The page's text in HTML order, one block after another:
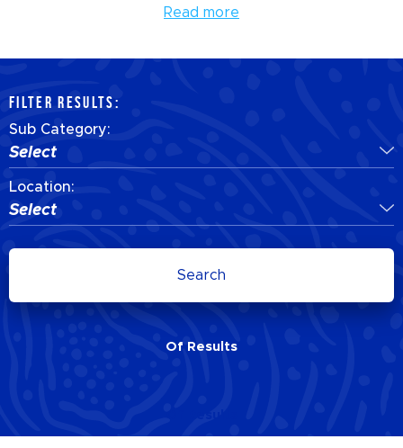
Read more
FILTER RESULTS:
Sub Category:
Select
Location:
Select
Search
Of Results